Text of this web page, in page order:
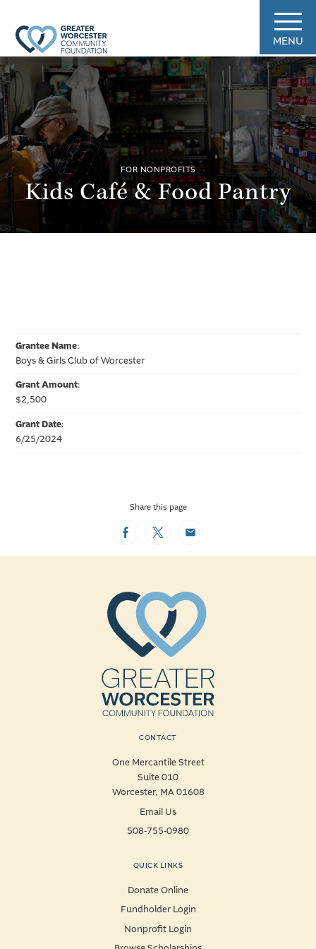
MENU
FOR NONPROFITS
Kids Café & Food Pantry
Grantee Name:
Boys & Girls Club of Worcester
Grant Amount:
$2,500
Grant Date:
6/25/2024
Share this page
FacebookTwitterEmail
CONTACT
One Mercantile Street
Suite 010
Worcester, MA 01608
Email Us
508-755-0980
QUICK LINKS
Donate Online
Fundholder Login
Nonprofit Login